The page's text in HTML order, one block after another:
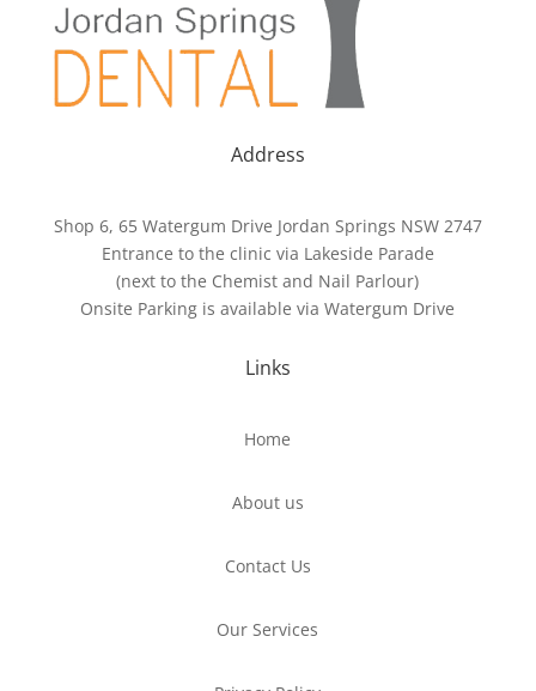
Address
Shop 6, 65 Watergum Drive Jordan Springs NSW 2747
Entrance to the clinic via Lakeside Parade
(next to the Chemist and Nail Parlour)
Onsite Parking is available via Watergum Drive
Links
Home
About us
Contact Us
Our Services